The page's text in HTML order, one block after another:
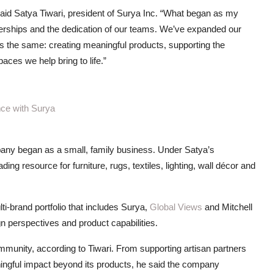
Satya Tiwari, president of Surya Inc. “What began as my
and the dedication of our teams. We’ve expanded our
same: creating meaningful products, supporting the
we help bring to life.”
with Surya
began as a small, family business. Under Satya’s
resource for furniture, rugs, textiles, lighting, wall décor and
brand portfolio that includes Surya, Global Views and Mitchell
perspectives and product capabilities.
according to Tiwari. From supporting artisan partners
impact beyond its products, he said the company